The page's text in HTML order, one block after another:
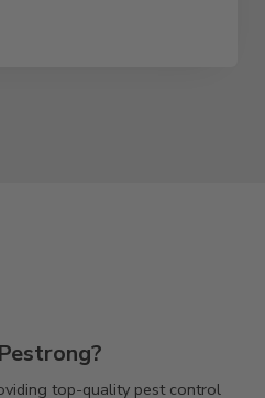
top-quality pest control